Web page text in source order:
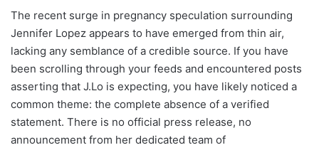
The recent surge in pregnancy speculation surrounding
Jennifer Lopez appears to have emerged from thin air,
lacking any semblance of a credible source. If you have
been scrolling through your feeds and encountered posts
asserting that J.Lo is expecting, you have likely noticed a
common theme: the complete absence of a verified
statement. There is no official press release, no
announcement from her dedicated team of